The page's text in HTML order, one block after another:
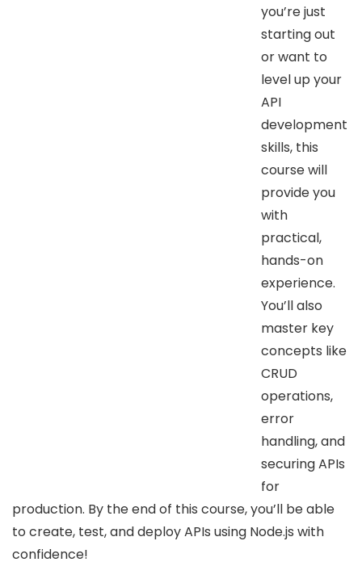
you’re just
starting out
or want to
level up your
API
development
skills, this
course will
provide you
with
practical,
hands-on
experience.
You’ll also
master key
concepts like
CRUD
operations,
error
handling, and
securing APIs
for
production. By the end of this course, you’ll be able
to create, test, and deploy APIs using Node.js with
confidence!